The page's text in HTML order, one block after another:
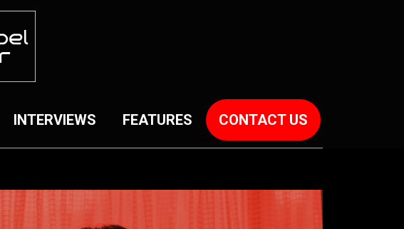
INTERVIEWS FEATURES CONTACT US